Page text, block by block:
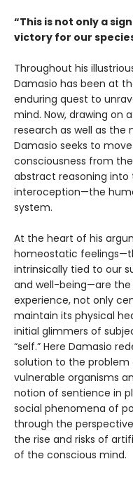
“This is not only a
victory for our
Throughout his
Damasio has been at
enduring quest to
mind. Now, drawing on
research as well as the
Damasio seeks to
consciousness from
abstract reasoning
interoception—the
system.
At the heart of his
homeostatic
intrinsically tied to our
and well-being—are
experience, not only
maintain its physical
initial glimmers of
“self.” Here Damasio
solution to the
vulnerable organisms
notion of sentience in
social phenomena of
through the
the rise and risks of
of the conscious mind.